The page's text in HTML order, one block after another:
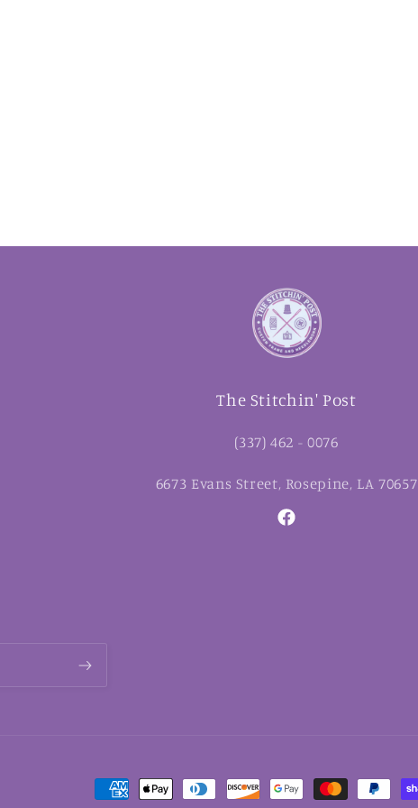
The Stitchin' Post
(337) 462 - 0076
6673 Evans Street, Rosepine, LA 70657
Facebook
Payment